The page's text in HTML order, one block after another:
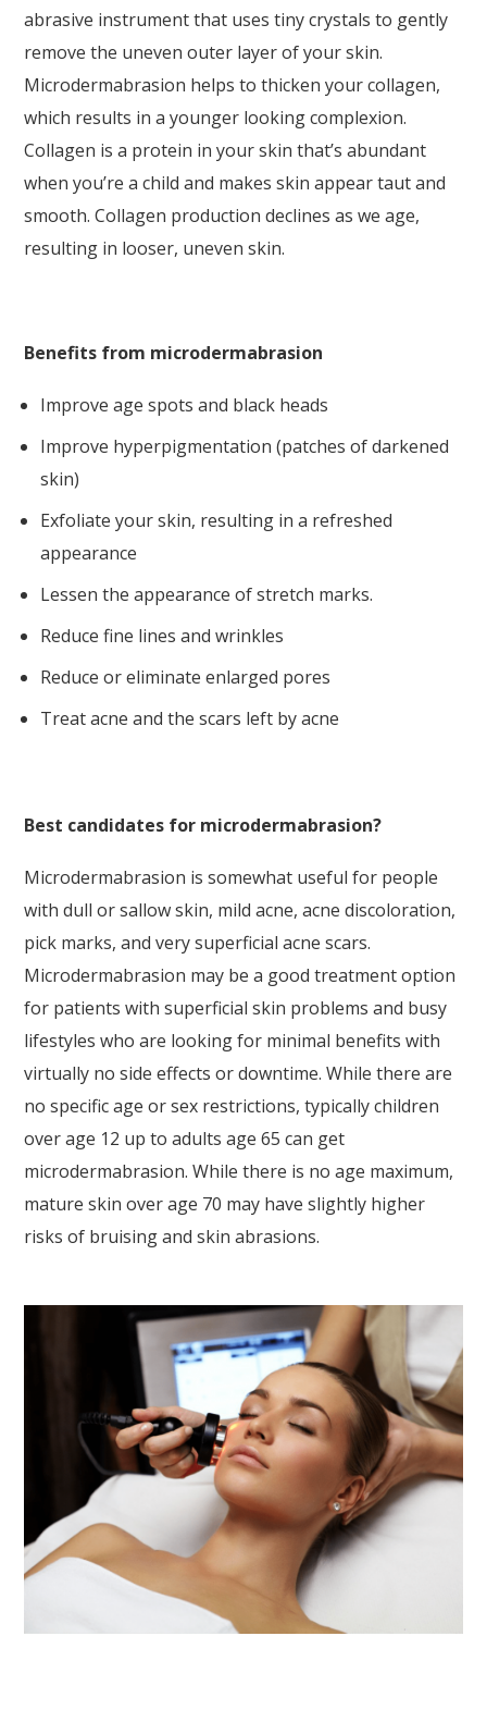
abrasive instrument that uses tiny crystals to gently
remove the uneven outer layer of your skin.
Microdermabrasion helps to thicken your collagen,
which results in a younger looking complexion.
Collagen is a protein in your skin that’s abundant
when you’re a child and makes skin appear taut and
smooth. Collagen production declines as we age,
resulting in looser, uneven skin.
Benefits from microdermabrasion
Improve age spots and black heads
Improve hyperpigmentation (patches of darkened
skin)
Exfoliate your skin, resulting in a refreshed
appearance
Lessen the appearance of stretch marks.
Reduce fine lines and wrinkles
Reduce or eliminate enlarged pores
Treat acne and the scars left by acne
Best candidates for microdermabrasion?
Microdermabrasion is somewhat useful for people
with dull or sallow skin, mild acne, acne discoloration,
pick marks, and very superficial acne scars.
Microdermabrasion may be a good treatment option
for patients with superficial skin problems and busy
lifestyles who are looking for minimal benefits with
virtually no side effects or downtime. While there are
no specific age or sex restrictions, typically children
over age 12 up to adults age 65 can get
microdermabrasion. While there is no age maximum,
mature skin over age 70 may have slightly higher
risks of bruising and skin abrasions.